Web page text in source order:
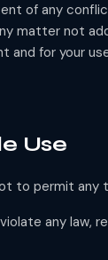
of any
matter not
and for your
Use
to permit any
any law,